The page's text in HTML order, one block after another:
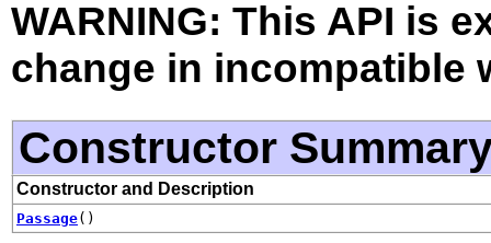
WARNING: This API is
change in incompatible
Constructor
Constructor and Description
Passage()